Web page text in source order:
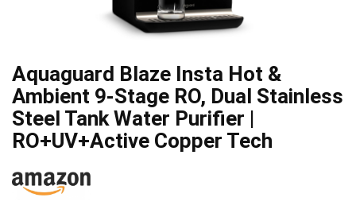
Aquaguard Blaze Insta Hot &
Ambient 9-Stage RO, Dual Stainless
Steel Tank Water Purifier |
RO+UV+Active Copper Tech